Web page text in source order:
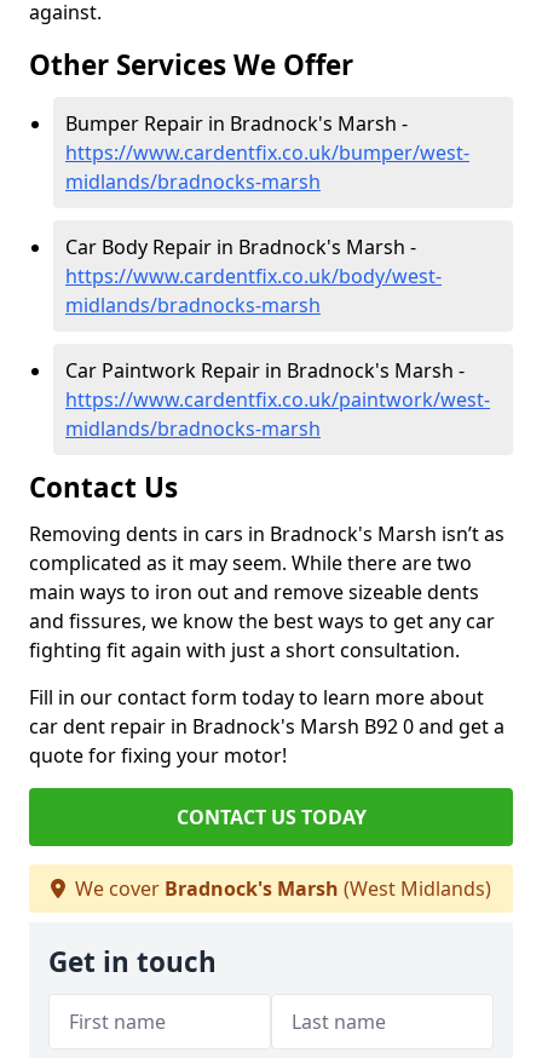
against.
Other Services We Offer
Bumper Repair in Bradnock's Marsh -
https://www.cardentfix.co.uk/bumper/west-
midlands/bradnocks-marsh
Car Body Repair in Bradnock's Marsh -
https://www.cardentfix.co.uk/body/west-
midlands/bradnocks-marsh
Car Paintwork Repair in Bradnock's Marsh -
https://www.cardentfix.co.uk/paintwork/west-
midlands/bradnocks-marsh
Contact Us
Removing dents in cars in Bradnock's Marsh isn’t as
complicated as it may seem. While there are two
main ways to iron out and remove sizeable dents
and fissures, we know the best ways to get any car
fighting fit again with just a short consultation.
Fill in our contact form today to learn more about
car dent repair in Bradnock's Marsh B92 0 and get a
quote for fixing your motor!
CONTACT US TODAY
We cover Bradnock's Marsh (West Midlands)
Get in touch